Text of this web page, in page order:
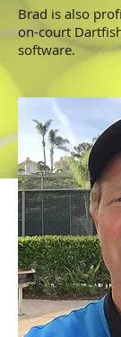
Brad is also
on-court
software.